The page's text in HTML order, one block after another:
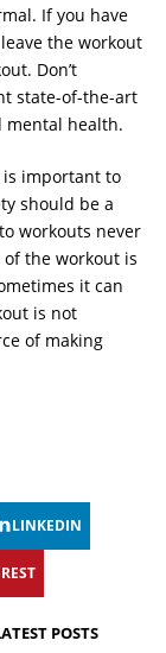
If you have
the workout
Don’t
state-of-the-art
mental health.
is important to
should be a
workouts never
the workout is
it can
is not
of making
LINKEDIN
POSTS